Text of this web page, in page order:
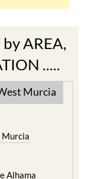
.....
Murcia
Alhama